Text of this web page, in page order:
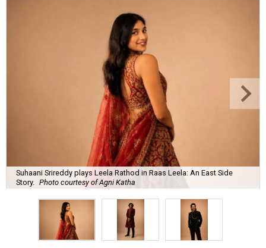
Suhaani Srireddy plays Leela Rathod in Raas Leela: An East Side
Story.
Photo courtesy of Agni Katha